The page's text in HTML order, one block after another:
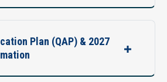
Plan (QAP) & 2027